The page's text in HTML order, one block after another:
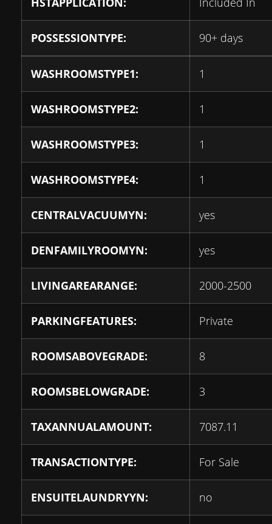
POSSESSIONTYPE: 90+ days
WASHROOMSTYPE1: 1
WASHROOMSTYPE2: 1
WASHROOMSTYPE3: 1
WASHROOMSTYPE4: 1
CENTRALVACUUMYN: yes
DENFAMILYROOMYN: yes
LIVINGAREARANGE: 2000-2500
PARKINGFEATURES: Private
ROOMSABOVEGRADE: 8
ROOMSBELOWGRADE: 3
TAXANNUALAMOUNT: 7087.11
TRANSACTIONTYPE: For Sale
ENSUITELAUNDRYYN: no